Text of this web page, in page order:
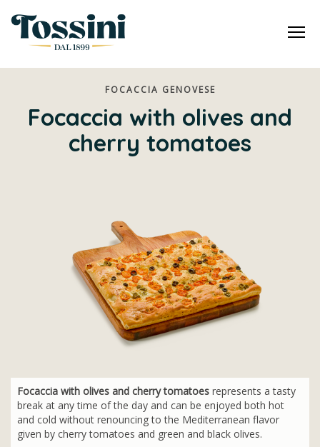
FOCACCIA GENOVESE
Focaccia with olives and
cherry tomatoes
Focaccia with olives and cherry tomatoes represents a tasty
break at any time of the day and can be enjoyed both hot
and cold without renouncing to the Mediterranean flavor
given by cherry tomatoes and green and black olives.